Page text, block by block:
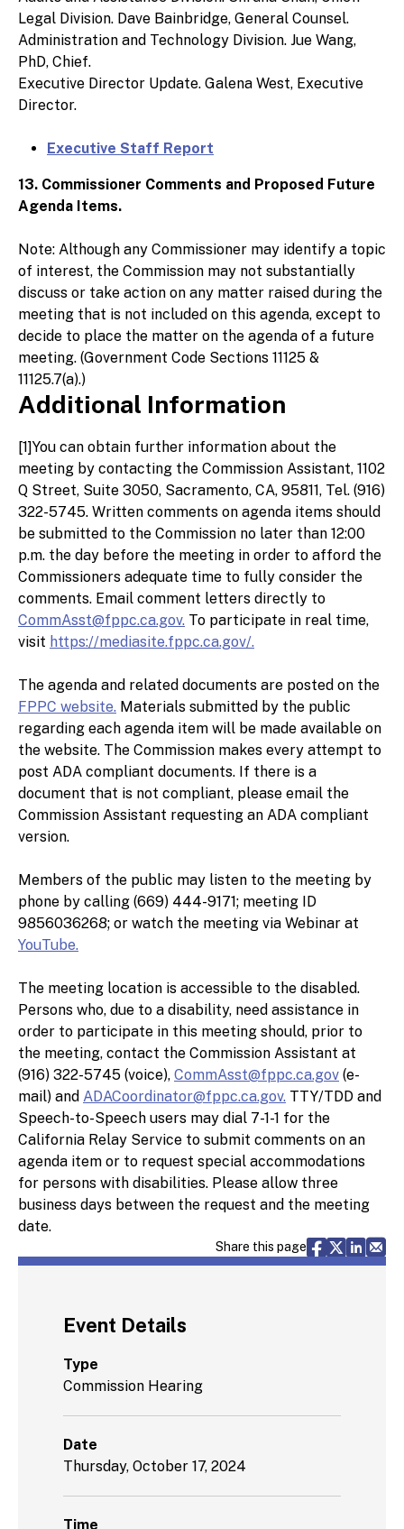
Legal Division. Dave Bainbridge, General Counsel.
Administration and Technology Division. Jue Wang,
PhD, Chief.
Executive Director Update. Galena West, Executive
Director.
Executive Staff Report
13. Commissioner Comments and Proposed Future
Agenda Items.
Note: Although any Commissioner may identify a topic
of interest, the Commission may not substantially
discuss or take action on any matter raised during the
meeting that is not included on this agenda, except to
decide to place the matter on the agenda of a future
meeting. (Government Code Sections 11125 &
11125.7(a).)
Additional Information
[1]You can obtain further information about the
meeting by contacting the Commission Assistant, 1102
Q Street, Suite 3050, Sacramento, CA, 95811, Tel. (916)
322-5745. Written comments on agenda items should
be submitted to the Commission no later than 12:00
p.m. the day before the meeting in order to afford the
Commissioners adequate time to fully consider the
comments. Email comment letters directly to
CommAsst@fppc.ca.gov. To participate in real time,
visit https://mediasite.fppc.ca.gov/.
The agenda and related documents are posted on the
FPPC website. Materials submitted by the public
regarding each agenda item will be made available on
the website. The Commission makes every attempt to
post ADA compliant documents. If there is a
document that is not compliant, please email the
Commission Assistant requesting an ADA compliant
version.
Members of the public may listen to the meeting by
phone by calling (669) 444-9171; meeting ID
9856036268; or watch the meeting via Webinar at
YouTube.
The meeting location is accessible to the disabled.
Persons who, due to a disability, need assistance in
order to participate in this meeting should, prior to
the meeting, contact the Commission Assistant at
(916) 322-5745 (voice), CommAsst@fppc.ca.gov (e-
mail) and ADACoordinator@fppc.ca.gov. TTY/TDD and
Speech-to-Speech users may dial 7-1-1 for the
California Relay Service to submit comments on an
agenda item or to request special accommodations
for persons with disabilities. Please allow three
business days between the request and the meeting
date.
Share this page Share via
Share
Event Details
Type
Commission Hearing
Date
Thursday, October 17, 2024
Time